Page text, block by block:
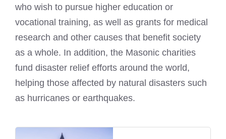
who wish to pursue higher education or
vocational training, as well as grants for medical
research and other causes that benefit society
as a whole. In addition, the Masonic charities
fund disaster relief efforts around the world,
helping those affected by natural disasters such
as hurricanes or earthquakes.